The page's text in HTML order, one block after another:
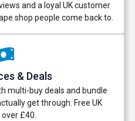
and a loyal UK customer
shop people come back to.
& Deals
multi-buy deals and bundle
get through. Free UK
£40.